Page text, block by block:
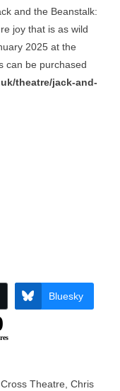
and the Beanstalk:
joy that is as wild
2025 at the
can be purchased
theatre/jack-and-
Bluesky
Theatre Chris